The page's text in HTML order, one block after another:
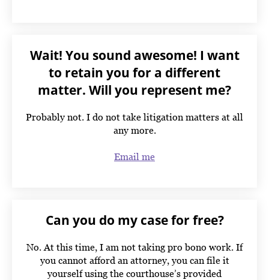
Wait! You sound awesome! I want
to retain you for a different
matter. Will you represent me?
Probably not. I do not take litigation matters at all
any more.
Email me
Can you do my case for free?
No. At this time, I am not taking pro bono work. If
you cannot afford an attorney, you can file it
yourself using the courthouse’s provided